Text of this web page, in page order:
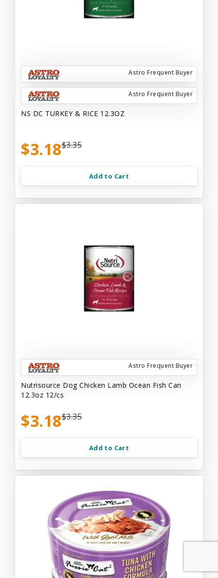
Astro Frequent Buyer
Astro Frequent Buyer
NS DC TURKEY & RICE 12.3OZ
$3.18$3.35
Add to Cart
Astro Frequent Buyer
Nutrisource Dog Chicken Lamb Ocean Fish Can
12.3oz 12/cs
$3.18$3.35
Add to Cart